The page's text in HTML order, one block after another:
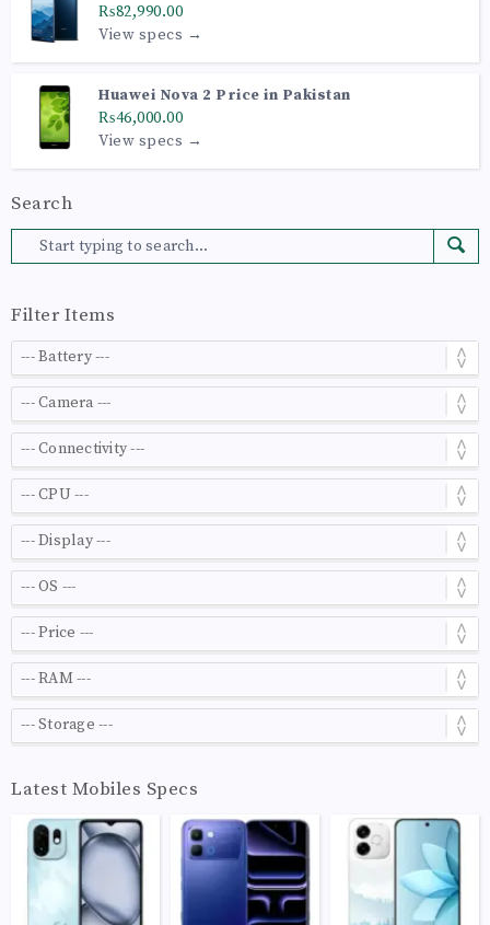
₨82,990.00
View specs →
Huawei Nova 2 Price in Pakistan
₨46,000.00
View specs →
Search
Filter Items
Latest Mobiles Specs